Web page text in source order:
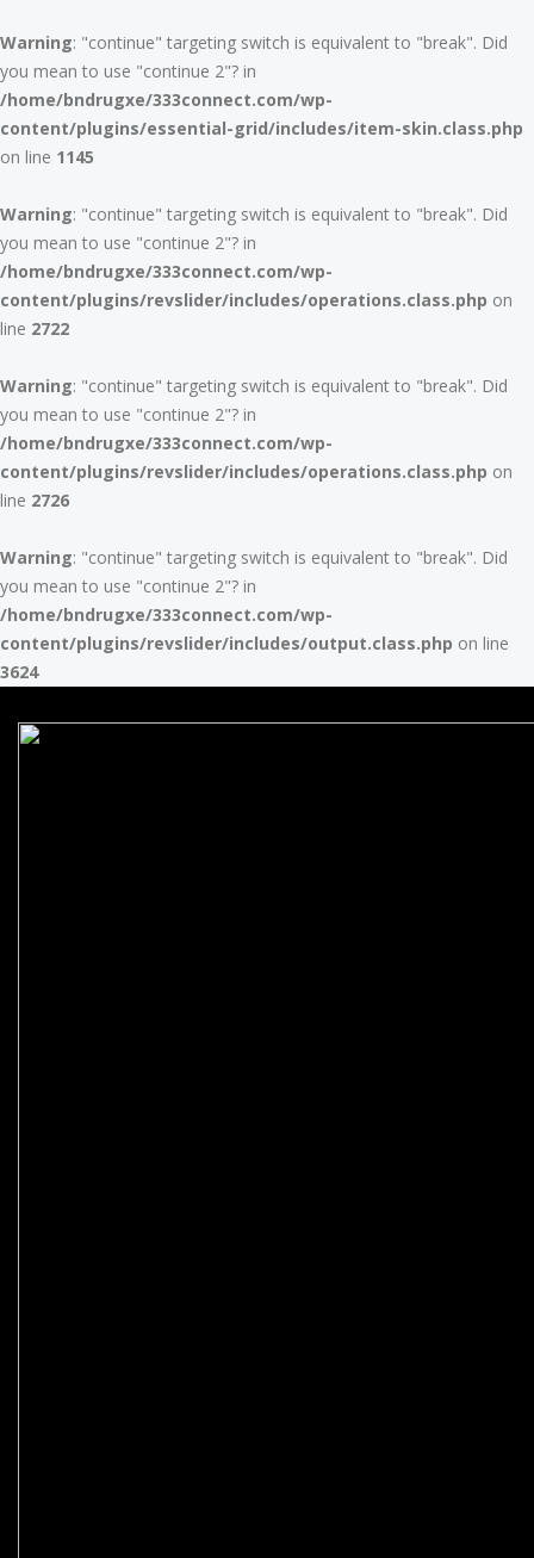
Warning: "continue" targeting switch is equivalent to "break". Did
you mean to use "continue 2"? in
/home/bndrugxe/333connect.com/wp-
content/plugins/essential-grid/includes/item-skin.class.php
on line 1145
Warning: "continue" targeting switch is equivalent to "break". Did
you mean to use "continue 2"? in
/home/bndrugxe/333connect.com/wp-
content/plugins/revslider/includes/operations.class.php on
line 2722
Warning: "continue" targeting switch is equivalent to "break". Did
you mean to use "continue 2"? in
/home/bndrugxe/333connect.com/wp-
content/plugins/revslider/includes/operations.class.php on
line 2726
Warning: "continue" targeting switch is equivalent to "break". Did
you mean to use "continue 2"? in
/home/bndrugxe/333connect.com/wp-
content/plugins/revslider/includes/output.class.php on line
3624